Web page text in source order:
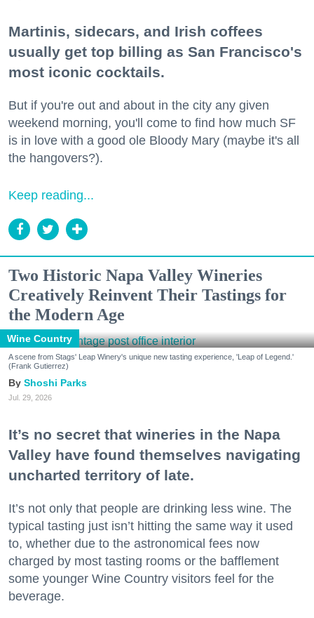
Martinis, sidecars, and Irish coffees
usually get top billing as San Francisco's
most iconic cocktails.
But if you're out and about in the city any given
weekend morning, you'll come to find how much SF
is in love with a good ole Bloody Mary (maybe it's all
the hangovers?).
Keep reading...
Two Historic Napa Valley Wineries
Creatively Reinvent Their Tastings for
the Modern Age
Wine Country
A scene from Stags' Leap Winery's unique new tasting experience, 'Leap of Legend.'
(Frank Gutierrez)
Shoshi Parks
Jul. 29, 2026
It’s no secret that wineries in the Napa
Valley have found themselves navigating
uncharted territory of late.
It’s not only that people are drinking less wine. The
typical tasting just isn’t hitting the same way it used
to, whether due to the astronomical fees now
charged by most tasting rooms or the bafflement
some younger Wine Country visitors feel for the
beverage.